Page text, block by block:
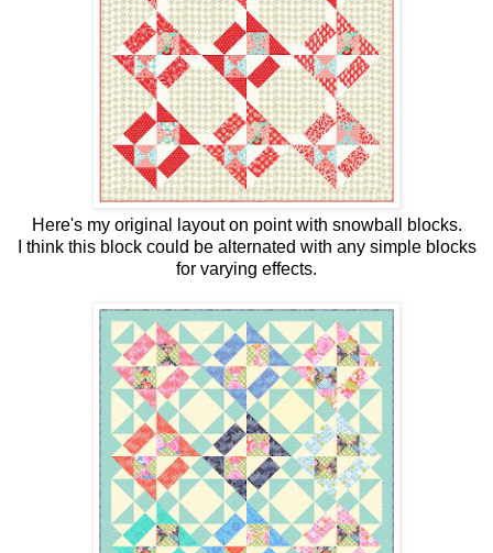
Here's my original layout on point with snowball blocks.
I think this block could be alternated with any simple blocks
for varying effects.